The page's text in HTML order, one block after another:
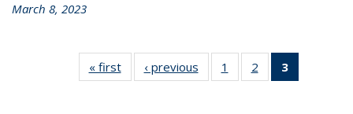
March 8, 2023
« first
L&S
Bookshelf
‹ previous
L&S
Bookshelf
1
of 3 L&S
Bookshelf
2
of 3 L&S
Bookshelf
3
Bookshelf